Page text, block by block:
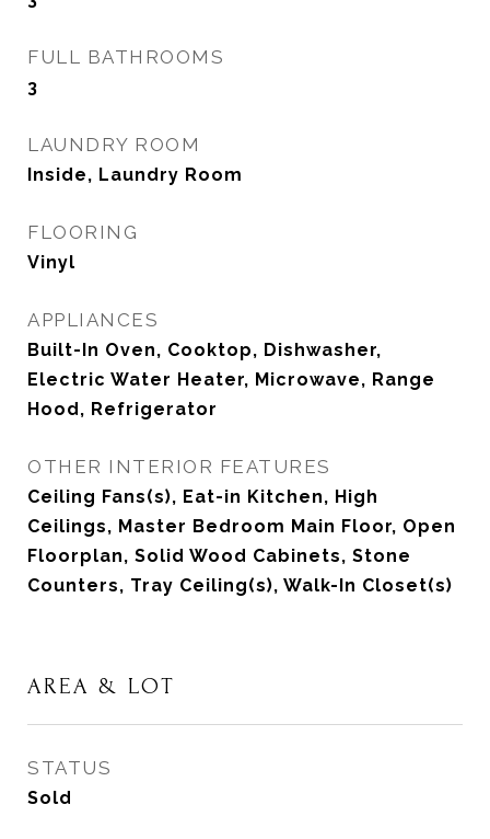
FULL BATHROOMS
3
LAUNDRY ROOM
Inside, Laundry Room
FLOORING
Vinyl
APPLIANCES
Built-In Oven, Cooktop, Dishwasher,
Electric Water Heater, Microwave, Range
Hood, Refrigerator
OTHER INTERIOR FEATURES
Ceiling Fans(s), Eat-in Kitchen, High
Ceilings, Master Bedroom Main Floor, Open
Floorplan, Solid Wood Cabinets, Stone
Counters, Tray Ceiling(s), Walk-In Closet(s)
AREA & LOT
STATUS
Sold